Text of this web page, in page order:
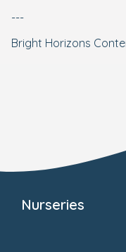
---
Bright Horizons
Nurseries